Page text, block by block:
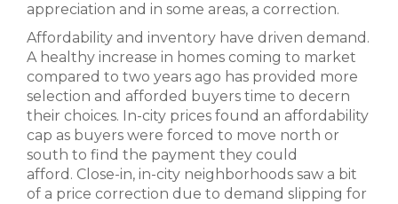
appreciation and in some areas, a correction.
Affordability and inventory have driven demand.
A healthy increase in homes coming to market
compared to two years ago has provided more
selection and afforded buyers time to decern
their choices. In-city prices found an affordability
cap as buyers were forced to move north or
south to find the payment they could
afford. Close-in, in-city neighborhoods saw a bit
of a price correction due to demand slipping for